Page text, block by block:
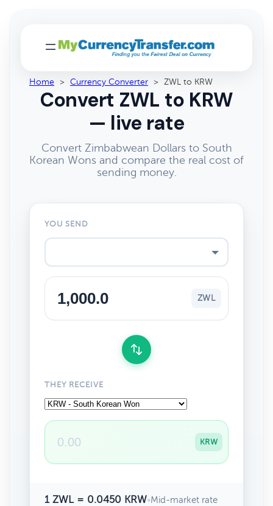
Home > Currency Converter > ZWL to KRW
Convert ZWL to KRW
— live rate
Convert Zimbabwean Dollars to South
Korean Wons and compare the real cost of
sending money.
YOU SEND
ZWL
THEY RECEIVE
KRW
1 ZWL = 0.0450 KRW•Mid-market rate